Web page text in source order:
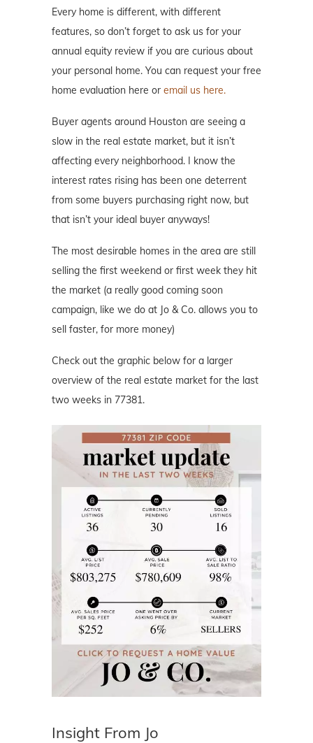
Every home is different, with different
features, so don’t forget to ask us for your
annual equity review if you are curious about
your personal home. You can request your free
home evaluation here or email us here.
Buyer agents around Houston are seeing a
slow in the real estate market, but it isn’t
affecting every neighborhood. I know the
interest rates rising has been one deterrent
from some buyers purchasing right now, but
that isn’t your ideal buyer anyways!
The most desirable homes in the area are still
selling the first weekend or first week they hit
the market (a really good coming soon
campaign, like we do at Jo & Co. allows you to
sell faster, for more money)
Check out the graphic below for a larger
overview of the real estate market for the last
two weeks in 77381.
Insight From Jo